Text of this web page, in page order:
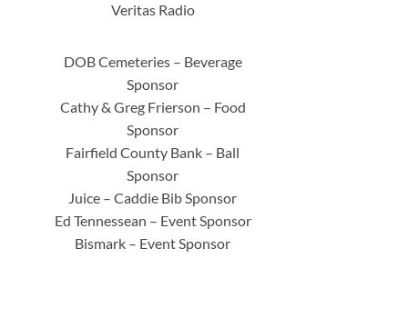
Veritas Radio
DOB Cemeteries – Beverage
Sponsor
Cathy & Greg Frierson – Food
Sponsor
Fairfield County Bank – Ball
Sponsor
Juice – Caddie Bib Sponsor
Ed Tennessean – Event Sponsor
Bismark – Event Sponsor